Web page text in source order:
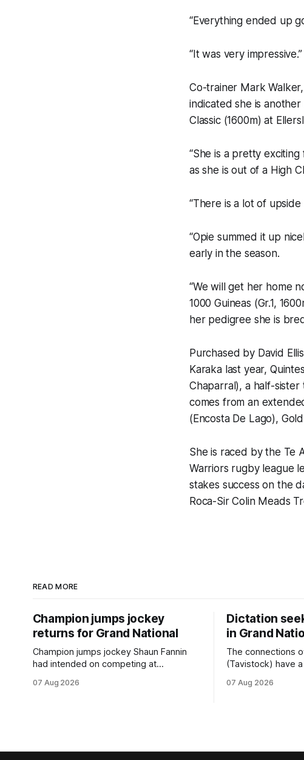
“Everything ended up
“It was very impressive.”
Co-trainer Mark
indicated she is another
Classic (1600m) at
“She is a pretty
as she is out of a High
“There is a lot of upside
“Opie summed it up
early in the season.
“We will get her home
1000 Guineas (Gr.1,
her pedigree she is
Purchased by David
Karaka last year,
Chaparral), a half-
comes from an
(Encosta De Lago),
She is raced by the Te
Warriors rugby league
stakes success on the
Roca-Sir Colin Meads
READ MORE
Champion jumps jockey
returns for Grand National
Champion jumps jockey Shaun Fannin
had intended on competing at
Racing this week, but not as a rider. The
West Coast, who he guided
07 Aug 2026
Dictation
in Grand
The connections
(Tavistock) have
hopeful of leaning
has competed in
07 Aug 2026